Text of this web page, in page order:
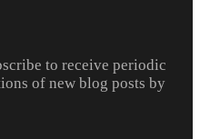
to receive periodic
of new blog posts by